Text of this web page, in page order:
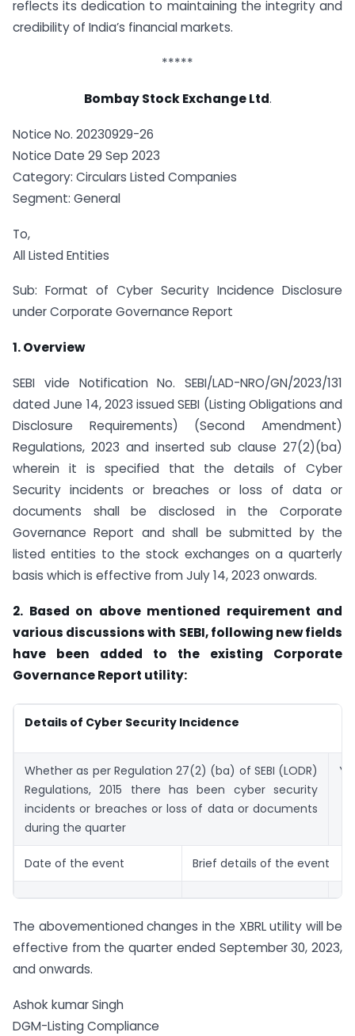
reflects its dedication to maintaining the integrity and
credibility of India’s financial markets.
*****
Bombay Stock Exchange Ltd.
Notice No. 20230929-26
Notice Date 29 Sep 2023
Category: Circulars Listed Companies
Segment: General
To,
All Listed Entities
Sub: Format of Cyber Security Incidence Disclosure
under Corporate Governance Report
1. Overview
SEBI vide Notification No. SEBI/LAD-NRO/GN/2023/131
dated June 14, 2023 issued SEBI (Listing Obligations and
Disclosure Requirements) (Second Amendment)
Regulations, 2023 and inserted sub clause 27(2)(ba)
wherein it is specified that the details of Cyber
Security incidents or breaches or loss of data or
documents shall be disclosed in the Corporate
Governance Report and shall be submitted by the
listed entities to the stock exchanges on a quarterly
basis which is effective from July 14, 2023 onwards.
2. Based on above mentioned requirement and
various discussions with SEBI, following new fields
have been added to the existing Corporate
Governance Report utility:
Details of Cyber Security Incidence
Whether as per Regulation 27(2) (ba) of SEBI (LODR)
Regulations, 2015 there has been cyber security
incidents or breaches or loss of data or documents
during the quarter
Date of the event Brief details of the event
The abovementioned changes in the XBRL utility will be
effective from the quarter ended September 30, 2023,
and onwards.
Ashok kumar Singh
DGM-Listing Compliance